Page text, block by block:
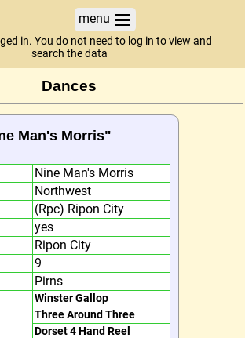
menu
in. You do not need to log in to view and
search the data
Dances
Man's Morris"
Nine Man's Morris
Northwest
(Rpc) Ripon City
yes
Ripon City
9
Pirns
Winster Gallop
Three Around Three
Dorset 4 Hand Reel